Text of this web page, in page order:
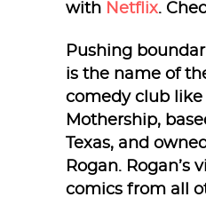
with Netflix.
Pushing
is the name of
comedy club like
Mothership,
Texas, and
Rogan. Rogan’s
comics from all